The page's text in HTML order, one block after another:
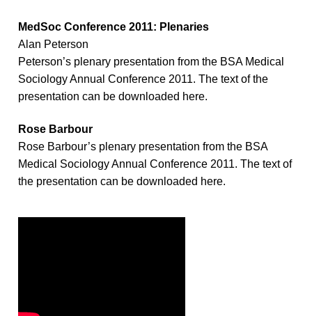
MedSoc Conference 2011: Plenaries
Alan Peterson
Peterson’s plenary presentation from the BSA Medical
Sociology Annual Conference 2011. The text of the
presentation can be downloaded here.
Rose Barbour
Rose Barbour’s plenary presentation from the BSA
Medical Sociology Annual Conference 2011. The text of
the presentation can be downloaded here.